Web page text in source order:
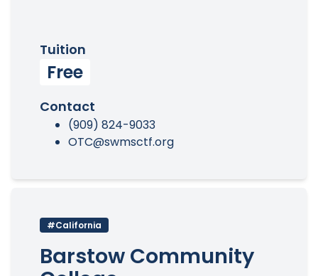
Tuition
Free
Contact
(909) 824-9033
OTC@swmsctf.org
#California
Barstow Community